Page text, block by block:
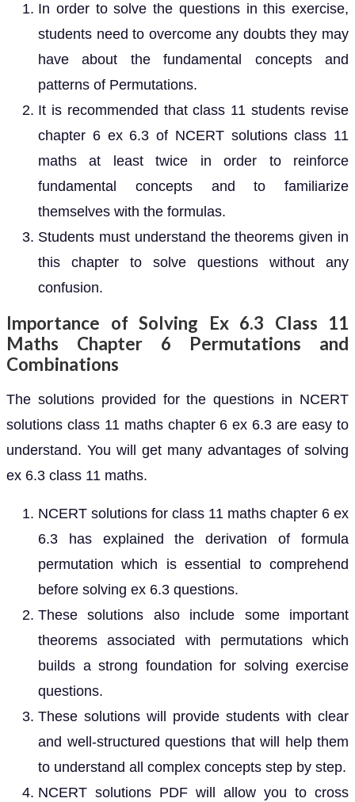
In order to solve the questions in this exercise,
students need to overcome any doubts they may
have about the fundamental concepts and
patterns of Permutations.
It is recommended that class 11 students revise
chapter 6 ex 6.3 of NCERT solutions class 11
maths at least twice in order to reinforce
fundamental concepts and to familiarize
themselves with the formulas.
Students must understand the theorems given in
this chapter to solve questions without any
confusion.
Importance of Solving Ex 6.3 Class 11
Maths Chapter 6 Permutations and
Combinations
The solutions provided for the questions in NCERT
solutions class 11 maths chapter 6 ex 6.3 are easy to
understand. You will get many advantages of solving
ex 6.3 class 11 maths.
NCERT solutions for class 11 maths chapter 6 ex
6.3 has explained the derivation of formula
permutation which is essential to comprehend
before solving ex 6.3 questions.
These solutions also include some important
theorems associated with permutations which
builds a strong foundation for solving exercise
questions.
These solutions will provide students with clear
and well-structured questions that will help them
to understand all complex concepts step by step.
NCERT solutions PDF will allow you to cross